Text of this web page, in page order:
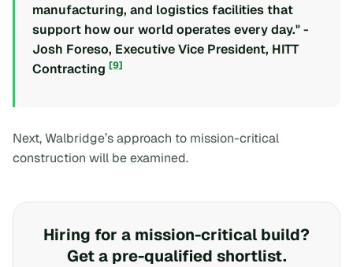
manufacturing, and logistics facilities that
support how our world operates every day." -
Josh Foreso, Executive Vice President, HITT
Contracting [9]
Next, Walbridge’s approach to mission-critical
construction will be examined.
Hiring for a mission-critical build?
Get a pre-qualified shortlist.